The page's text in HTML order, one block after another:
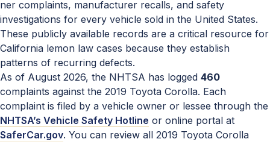
ner complaints, manufacturer recalls, and safety
investigations for every vehicle sold in the United States.
These publicly available records are a critical resource for
California lemon law cases because they establish
patterns of recurring defects.
As of August 2026, the NHTSA has logged 460
complaints against the 2019 Toyota Corolla. Each
complaint is filed by a vehicle owner or lessee through the
NHTSA’s Vehicle Safety Hotline or online portal at
SaferCar.gov. You can review all 2019 Toyota Corolla